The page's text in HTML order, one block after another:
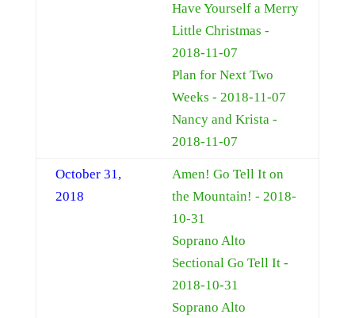
Have Yourself a Merry
Little Christmas -
2018-11-07
Plan for Next Two
Weeks - 2018-11-07
Nancy and Krista -
2018-11-07
October 31,
2018
Amen! Go Tell It on
the Mountain! - 2018-
10-31
Soprano Alto
Sectional Go Tell It -
2018-10-31
Soprano Alto